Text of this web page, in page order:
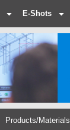
E-Shots
Products/Materials